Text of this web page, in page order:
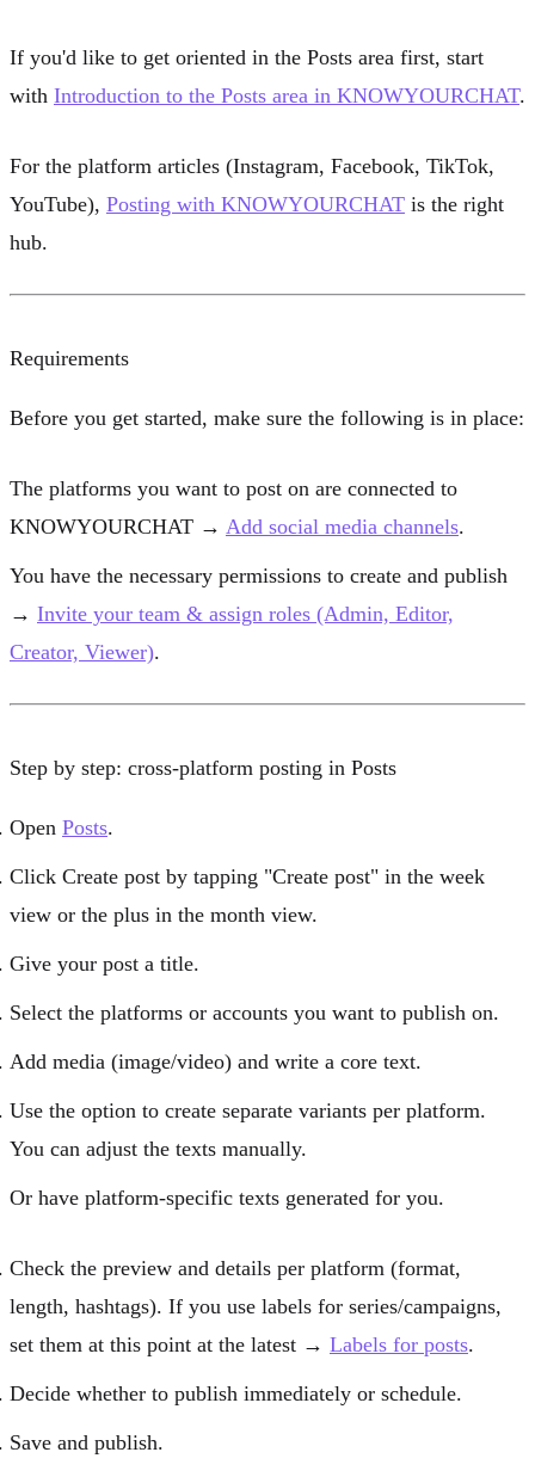
If you'd like to get oriented in the Posts area first, start
with Introduction to the Posts area in KNOWYOURCHAT.
For the platform articles (Instagram, Facebook, TikTok,
YouTube), Posting with KNOWYOURCHAT is the right
hub.
Requirements
Before you get started, make sure the following is in place:
The platforms you want to post on are connected to
KNOWYOURCHAT → Add social media channels.
You have the necessary permissions to create and publish
→ Invite your team & assign roles (Admin, Editor,
Creator, Viewer).
Step by step: cross-platform posting in Posts
Open Posts.
Click Create post by tapping "Create post" in the week
view or the plus in the month view.
Give your post a title.
Select the platforms or accounts you want to publish on.
Add media (image/video) and write a core text.
Use the option to create separate variants per platform.
You can adjust the texts manually.
Or have platform-specific texts generated for you.
Check the preview and details per platform (format,
length, hashtags). If you use labels for series/campaigns,
set them at this point at the latest → Labels for posts.
Decide whether to publish immediately or schedule.
Save and publish.